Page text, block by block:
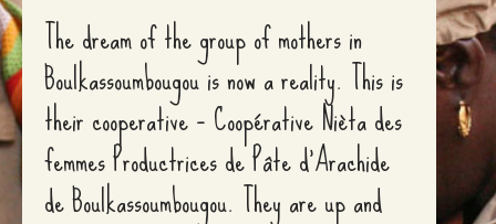
The dream of the group of mothers in
Boulkassoumbougou is now a reality. This is
their cooperative – Coopérative Nièta des
femmes Productrices de Pâte d’Arachide
de Boulkassoumbougou. They are up and